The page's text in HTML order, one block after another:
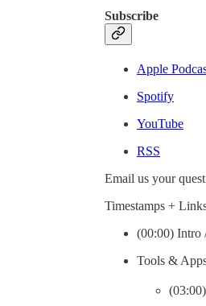
Subscribe
Apple
Spotify
YouTube
RSS
Email us your
Timestamps +
(00:00) Intro
Tools &
(03:00)